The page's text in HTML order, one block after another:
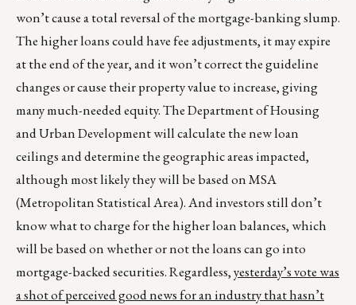
won’t cause a total reversal of the mortgage-banking slump.
The higher loans could have fee adjustments, it may expire
at the end of the year, and it won’t correct the guideline
changes or cause their property value to increase, giving
many much-needed equity. The Department of Housing
and Urban Development will calculate the new loan
ceilings and determine the geographic areas impacted,
although most likely they will be based on MSA
(Metropolitan Statistical Area). And investors still don’t
know what to charge for the higher loan balances, which
will be based on whether or not the loans can go into
mortgage-backed securities. Regardless,yesterday’s vote was
a shot of perceived good news for an industry that hasn’t